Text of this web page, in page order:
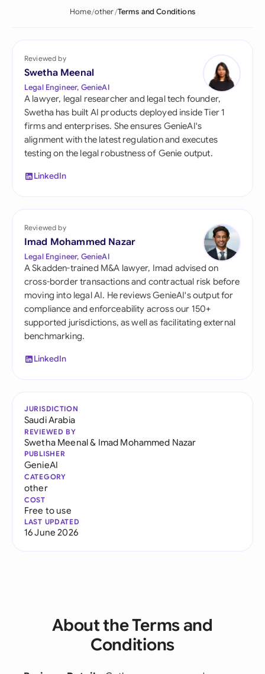
Home other Terms and Conditions
Reviewed by
Swetha Meenal
Legal Engineer, GenieAI
A lawyer, legal researcher and legal tech founder,
Swetha has built AI products deployed inside Tier 1
firms and enterprises. She ensures GenieAI's
alignment with the latest regulation and executes
testing on the legal robustness of Genie output.
LinkedIn
Reviewed by
Imad Mohammed Nazar
Legal Engineer, GenieAI
A Skadden-trained M&A lawyer, Imad advised on
cross-border transactions and contractual risk before
moving into legal AI. He reviews GenieAI's output for
compliance and enforceability across our 150+
supported jurisdictions, as well as facilitating external
benchmarking.
LinkedIn
JURISDICTION
Saudi Arabia
REVIEWED BY
Swetha Meenal& Imad Mohammed Nazar
PUBLISHER
GenieAI
CATEGORY
other
COST
Free to use
LAST UPDATED
16 June 2026
About the Terms and
Conditions